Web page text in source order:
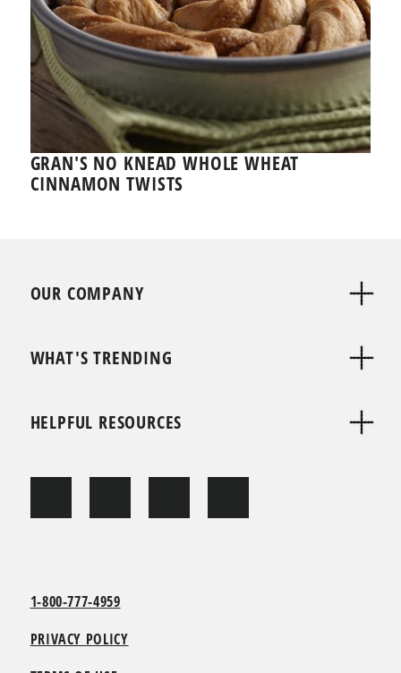
GRAN'S NO KNEAD WHOLE WHEAT
CINNAMON TWISTS
OUR COMPANY
WHAT'S TRENDING
HELPFUL RESOURCES
1-800-777-4959
PRIVACY POLICY